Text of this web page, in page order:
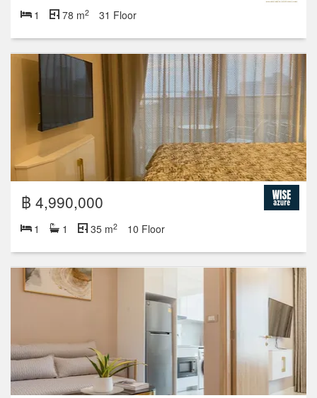
1 78 m2 31 Floor
฿ 4,990,000
1 1 35 m2 10 Floor